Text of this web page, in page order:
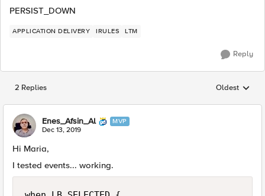
PERSIST_DOWN
APPLICATION DELIVERY IRULES LTM
Reply
2 Replies Replies
Oldest
Enes_Afsin_Al MVP
Dec 13, 2019
Hi Maria,
I tested events... working.